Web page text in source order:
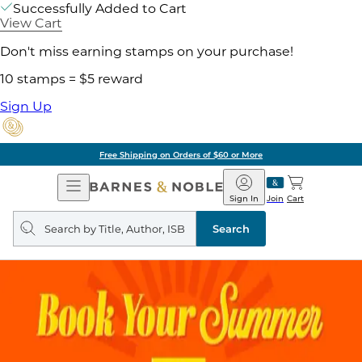
Successfully Added to Cart
View Cart
Don't miss earning stamps on your purchase!
10 stamps = $5 reward
Sign Up
Free Shipping on Orders of $60 or More
Open
Navigation
Barnes
&
Noble
Join
Sign In Cart
Search
query
Search